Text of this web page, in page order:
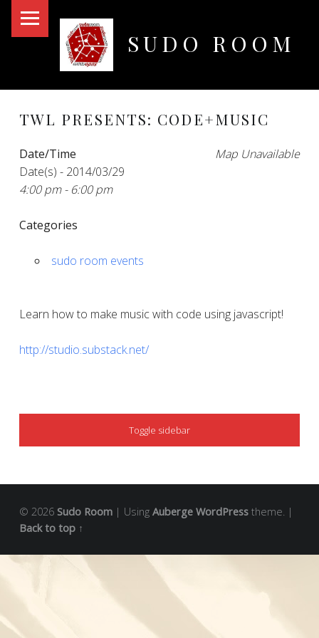
SUDO ROOM
TWL PRESENTS: CODE+MUSIC
Map Unavailable
Date/Time
Date(s) - 2014/03/29
4:00 pm - 6:00 pm
Categories
sudo room events
Learn how to make music with code using javascript!
http://studio.substack.net/
SIDEBAR
Toggle sidebar
© 2026 Sudo Room | Using Auberge WordPresstheme. |
Back to top ↑